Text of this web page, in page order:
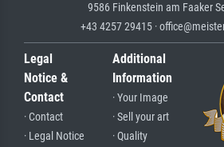
9586 Finkenstein am Faaker
+43 4257 29415 ·
Legal
Notice &
Contact
· Contact
· Legal Notice
Additional
Information
· Your Image
· Sell your art
· Quality